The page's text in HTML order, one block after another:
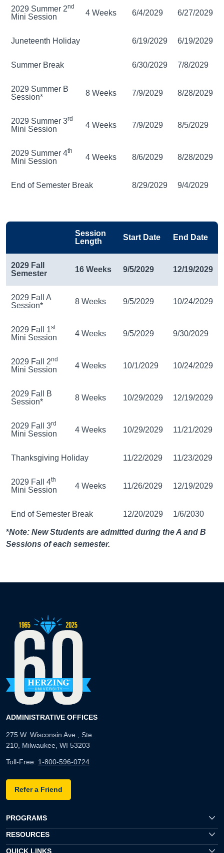
2029 Summer 2nd
Mini Session 4 Weeks 6/4/2029 6/27/2029
Juneteenth Holiday 6/19/2029 6/19/2029
Summer Break 6/30/2029 7/8/2029
2029 Summer B
Session*
8 Weeks 7/9/2029 8/28/2029
2029 Summer 3rd
Mini Session 4 Weeks 7/9/2029 8/5/2029
2029 Summer 4th
Mini Session 4 Weeks 8/6/2029 8/28/2029
End of Semester Break 8/29/2029 9/4/2029
Session
Length
Start Date End Date
2029 Fall
Semester
16 Weeks 9/5/2029 12/19/2029
2029 Fall A
Session*
8 Weeks 9/5/2029 10/24/2029
2029 Fall 1st
Mini Session 4 Weeks 9/5/2029 9/30/2029
2029 Fall 2nd
Mini Session 4 Weeks 10/1/2029 10/24/2029
2029 Fall B
Session*
8 Weeks 10/29/2029 12/19/2029
2029 Fall 3rd
Mini Session 4 Weeks 10/29/2029 11/21/2029
Thanksgiving Holiday 11/22/2029 11/23/2029
2029 Fall 4th
Mini Session 4 Weeks 11/26/2029 12/19/2029
End of Semester Break 12/20/2029 1/6/2030
*Note: New Students are admitted during the A and B
Sessions of each semester.
ADMINISTRATIVE OFFICES
275 W. Wisconsin Ave., Ste.
210, Milwaukee, WI 53203
Toll-Free: 1-800-596-0724
Refer a Friend
PROGRAMS
RESOURCES
QUICK LINKS